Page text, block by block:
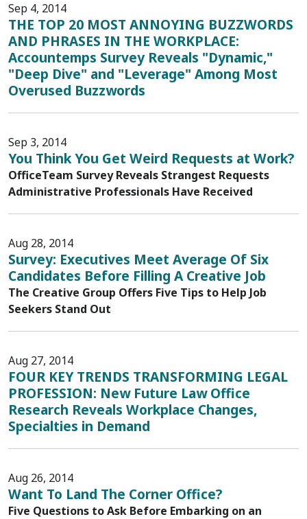
Sep 4, 2014
THE TOP 20 MOST ANNOYING BUZZWORDS
AND PHRASES IN THE WORKPLACE:
Accountemps Survey Reveals "Dynamic,"
"Deep Dive" and "Leverage" Among Most
Overused Buzzwords
Sep 3, 2014
You Think You Get Weird Requests at Work?
OfficeTeam Survey Reveals Strangest Requests
Administrative Professionals Have Received
Aug 28, 2014
Survey: Executives Meet Average Of Six
Candidates Before Filling A Creative Job
The Creative Group Offers Five Tips to Help Job
Seekers Stand Out
Aug 27, 2014
FOUR KEY TRENDS TRANSFORMING LEGAL
PROFESSION: New Future Law Office
Research Reveals Workplace Changes,
Specialties in Demand
Aug 26, 2014
Want To Land The Corner Office?
Five Questions to Ask Before Embarking on an